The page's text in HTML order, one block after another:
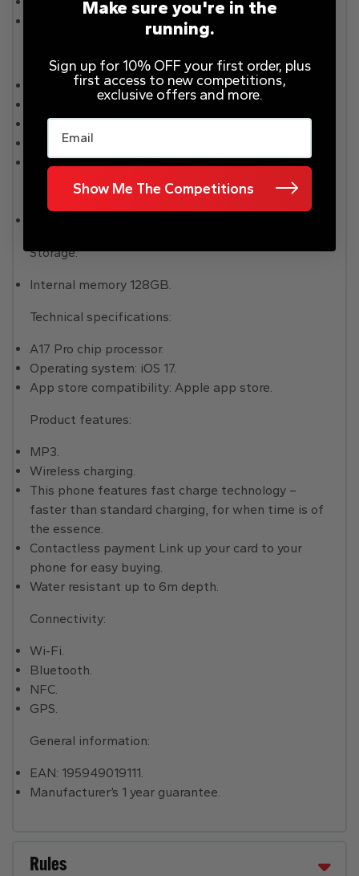
Dual camera.
Front camera 12MP.
Rear camera 48MP.
True Tone flash.
Camera features: 3x Telephoto, Sapphire crystal
lens cover, Smart HDR 5, Panorama, Night mode,
Photo geotagging, Auto image stabilisation.
Storage:
Internal memory 128GB.
Technical specifications:
A17 Pro chip processor.
Operating system: iOS 17.
App store compatibility: Apple app store.
Product features:
MP3.
Wireless charging.
This phone features fast charge technology –
faster than standard charging, for when time is of
the essence.
Contactless payment Link up your card to your
phone for easy buying.
Water resistant up to 6m depth.
Connectivity:
Wi-Fi.
Bluetooth.
NFC.
GPS.
General information:
EAN: 195949019111.
Manufacturer’s 1 year guarantee.
Rules
Make sure you're in the
running.
Sign up for 10% OFF your first order, plus
first access to new competitions,
exclusive offers and more.
Email
Show Me The Competitions